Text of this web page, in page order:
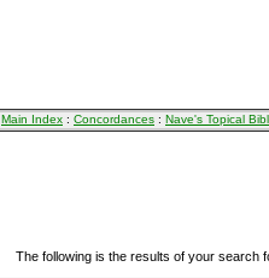
Main Index : Concordances : Nave's Topical
The following is the results of your search